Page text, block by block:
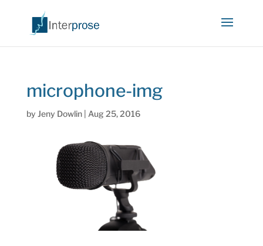
microphone-img
by Jeny Dowlin| Aug 25, 2016